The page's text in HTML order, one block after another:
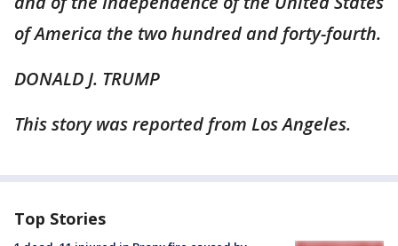
of America the two hundred and forty-fourth.
DONALD J. TRUMP
This story was reported from Los Angeles.
Top Stories